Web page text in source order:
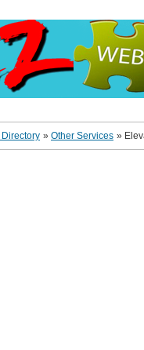
Directory » Other Services »